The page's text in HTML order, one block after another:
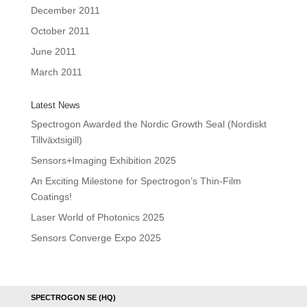
December 2011
October 2011
June 2011
March 2011
Latest News
Spectrogon Awarded the Nordic Growth Seal (Nordiskt
Tillväxtsigill)
Sensors+Imaging Exhibition 2025
An Exciting Milestone for Spectrogon’s Thin-Film
Coatings!
Laser World of Photonics 2025
Sensors Converge Expo 2025
SPECTROGON SE (HQ)